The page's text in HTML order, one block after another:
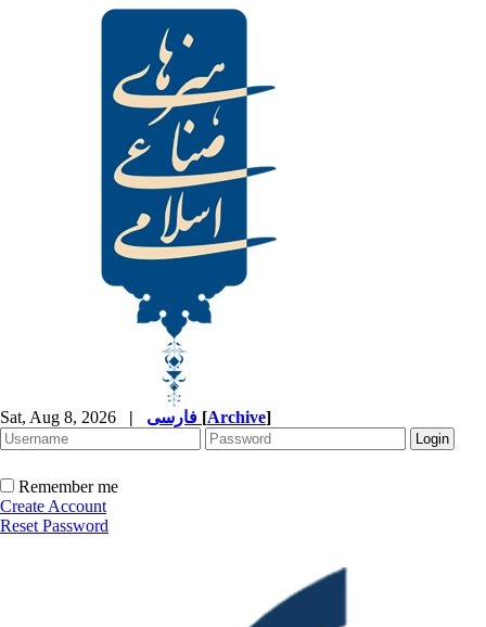
Sat, Aug 8, 2026 | [Archive]
Remember me
Create Account
Reset Password